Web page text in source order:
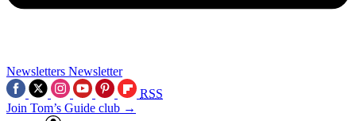
Newsletters Newsletter
RSS
Join Tom’s Guide club →